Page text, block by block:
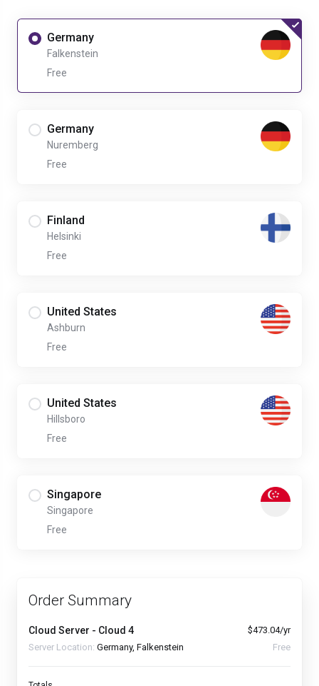
Germany
Falkenstein
Free
Germany
Nuremberg
Free
Finland
Helsinki
Free
United States
Ashburn
Free
United States
Hillsboro
Free
Singapore
Singapore
Free
Order Summary
Cloud Server - Cloud 4
$473.04/yr
Server Location: Germany, Falkenstein Free